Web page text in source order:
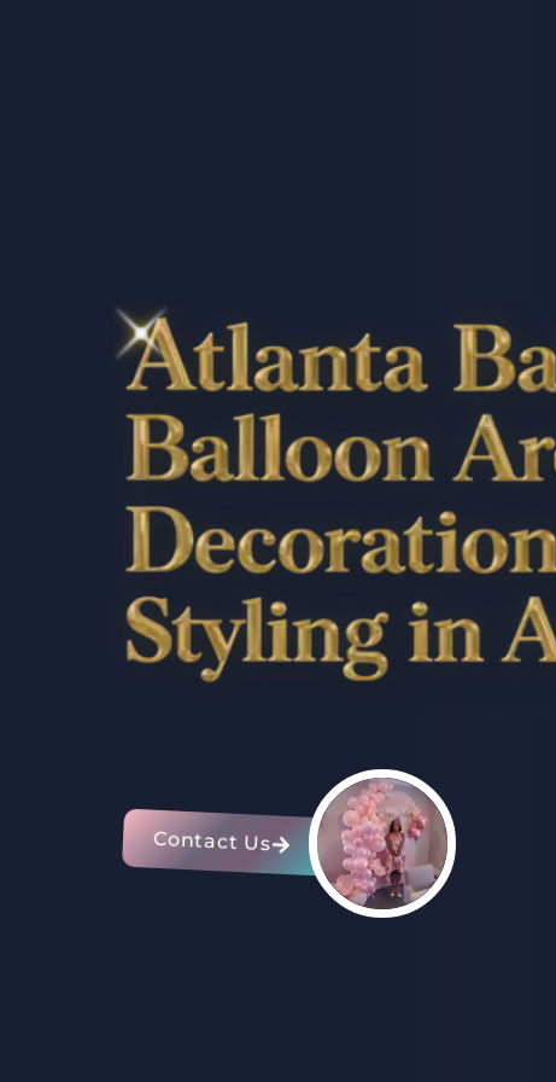
Atlanta Balloon
Decorations, &
Ga
Contact Us